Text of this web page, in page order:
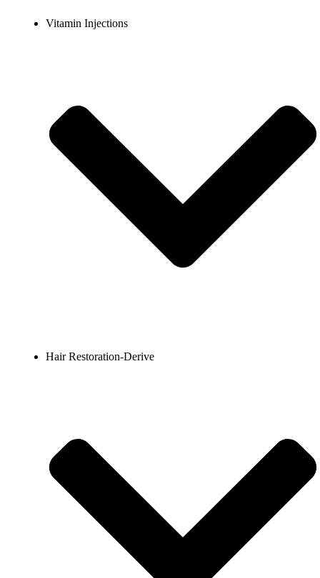
Vitamin Injections
Hair Restoration-Derive